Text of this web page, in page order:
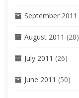
September 2011
August 2011 (28)
July 2011 (26)
June 2011 (50)